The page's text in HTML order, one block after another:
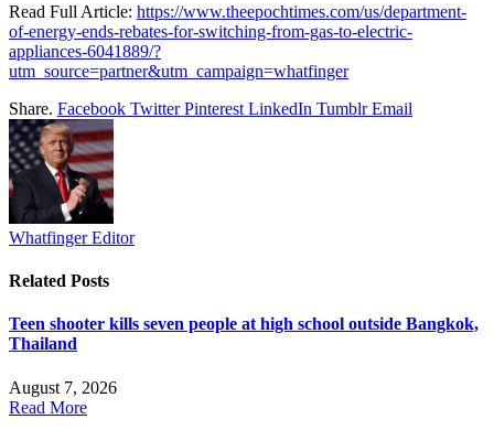
Read Full Article: https://www.theepochtimes.com/us/department-
of-energy-ends-rebates-for-switching-from-gas-to-electric-
appliances-6041889/?
utm_source=partner&utm_campaign=whatfinger
Share. Facebook Twitter Pinterest LinkedIn Tumblr Email
Whatfinger Editor
Related Posts
Teen shooter kills seven people at high school outside Bangkok,
Thailand
August 7, 2026
Read More